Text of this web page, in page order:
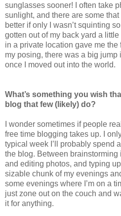
sunglasses sooner! I often take
sunlight, and there are some
better if only I wasn’t squinting
gotten out of my back yard a
in a private location gave me
my posing, there was a big
once I moved out into the world.
What’s something you wish
blog that few (likely) do?
I wonder sometimes if people
free time blogging takes up. I
typical week I’ll probably spend
the blog. Between brainstorming
and editing photos, and typing
sizable chunk of my evenings
some evenings where I’m on a
just zone out on the couch and
it for anything.